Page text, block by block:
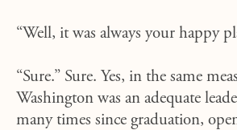
“Well, it was always your happy
“Sure.” Sure. Yes, in the same
Washington was an adequate
many times since graduation,